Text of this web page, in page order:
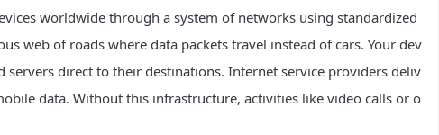
worldwide through a system of networks using standardized
web of roads where data packets travel instead of cars. Your dev
servers direct to their destinations. Internet service providers deliv
data. Without this infrastructure, activities like video calls or o